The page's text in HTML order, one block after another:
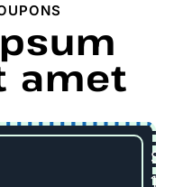
amet
10%